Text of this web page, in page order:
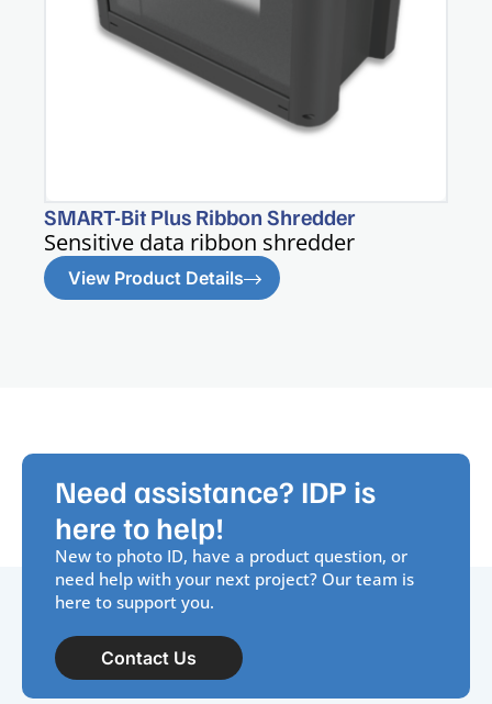
SMART-Bit Plus Ribbon Shredder
Sensitive data ribbon shredder
View Product Details
Need assistance? IDP is
here to help!
New to photo ID, have a product question, or
need help with your next project? Our team is
here to support you.
Contact Us